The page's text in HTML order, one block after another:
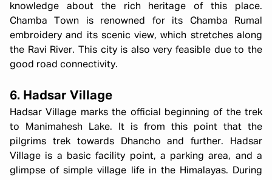
knowledge about the rich heritage of this place.
Chamba Town is renowned for its Chamba Rumal
embroidery and its scenic view, which stretches along
the Ravi River. This city is also very feasible due to the
good road connectivity.
6. Hadsar Village
Hadsar Village marks the official beginning of the trek
to Manimahesh Lake. It is from this point that the
pilgrims trek towards Dhancho and further. Hadsar
Village is a basic facility point, a parking area, and a
glimpse of simple village life in the Himalayas. During